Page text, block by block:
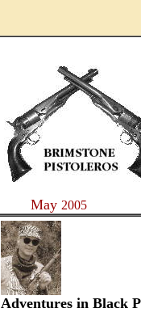
May 2005
Adventures in Black